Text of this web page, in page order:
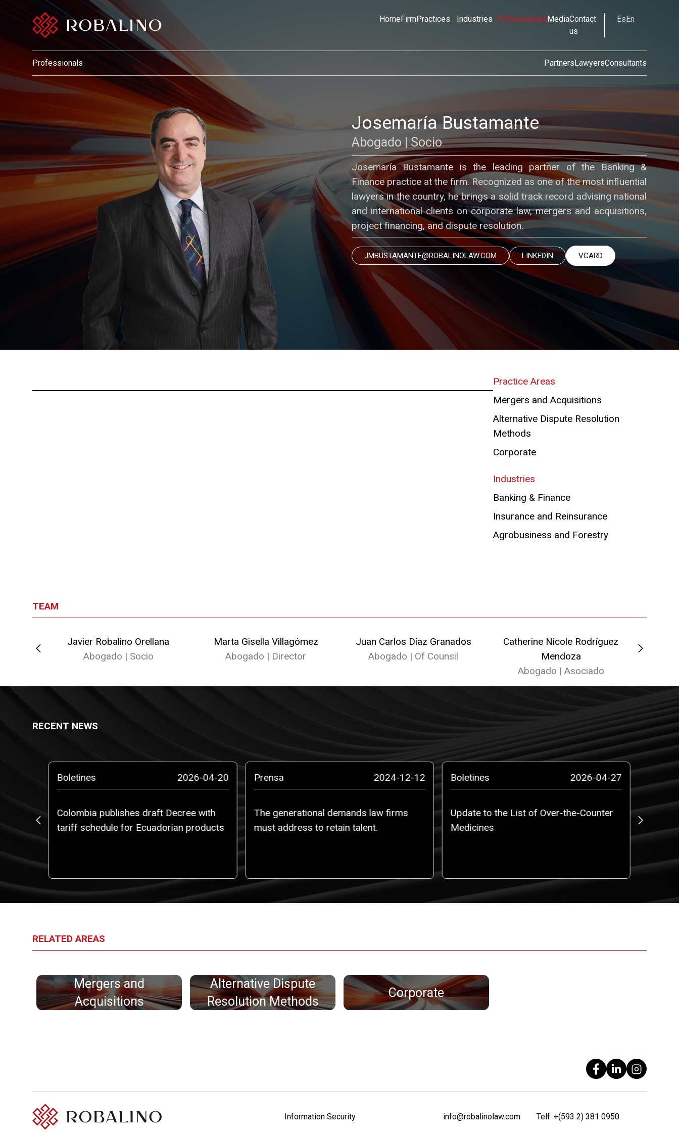
HomeFirmPractices Industries ProfessionalsMediaContact
us
EsEn
Professionals PartnersLawyersConsultants
Josemaría Bustamante
Abogado | Socio
Josemaría Bustamante is the leading partner of the Banking &
Finance practice at the firm. Recognized as one of the most influential
lawyers in the country, he brings a solid track record advising national
and international clients on corporate law, mergers and acquisitions,
project financing, and dispute resolution.
JMBUSTAMANTE@ROBALINOLAW.COM LINKEDIN VCARD
Practice Areas
Mergers and Acquisitions
Alternative Dispute Resolution
Methods
Corporate
Industries
Banking & Finance
Insurance and Reinsurance
Agrobusiness and Forestry
TEAM
Javier Robalino Orellana
Abogado | Socio
Marta Gisella Villagómez
Abogado | Director
Juan Carlos Díaz Granados
Abogado | Of Counsil
Catherine Nicole Rodríguez
Mendoza
Abogado | Asociado
RECENT NEWS
of
Boletines 2026-04-20
Colombia publishes draft Decree with
tariff schedule for Ecuadorian products
Prensa 2024-12-12
The generational demands law firms
must address to retain talent.
Boletines 2026-04-27
Update to the List of Over-the-Counter
Medicines
Prensa
RELATED AREAS
Mergers and
Acquisitions
Alternative Dispute
Resolution Methods
Corporate
Information Security info@robalinolaw.com Telf:+(593 2) 381 0950